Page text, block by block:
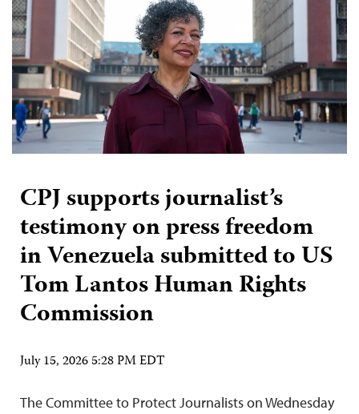
CPJ supports journalist’s
testimony on press freedom
in Venezuela submitted to US
Tom Lantos Human Rights
Commission
July 15, 2026 5:28 PM EDT
The Committee to Protect Journalists on Wednesday